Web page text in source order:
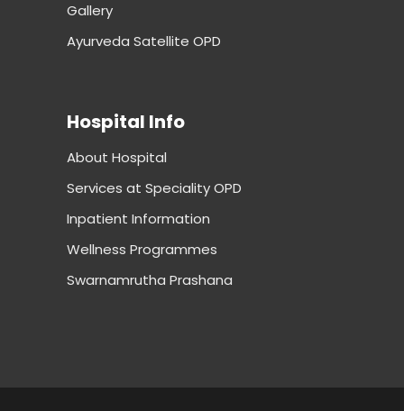
Gallery
Ayurveda Satellite OPD
Hospital Info
About Hospital
Services at Speciality OPD
Inpatient Information
Wellness Programmes
Swarnamrutha Prashana